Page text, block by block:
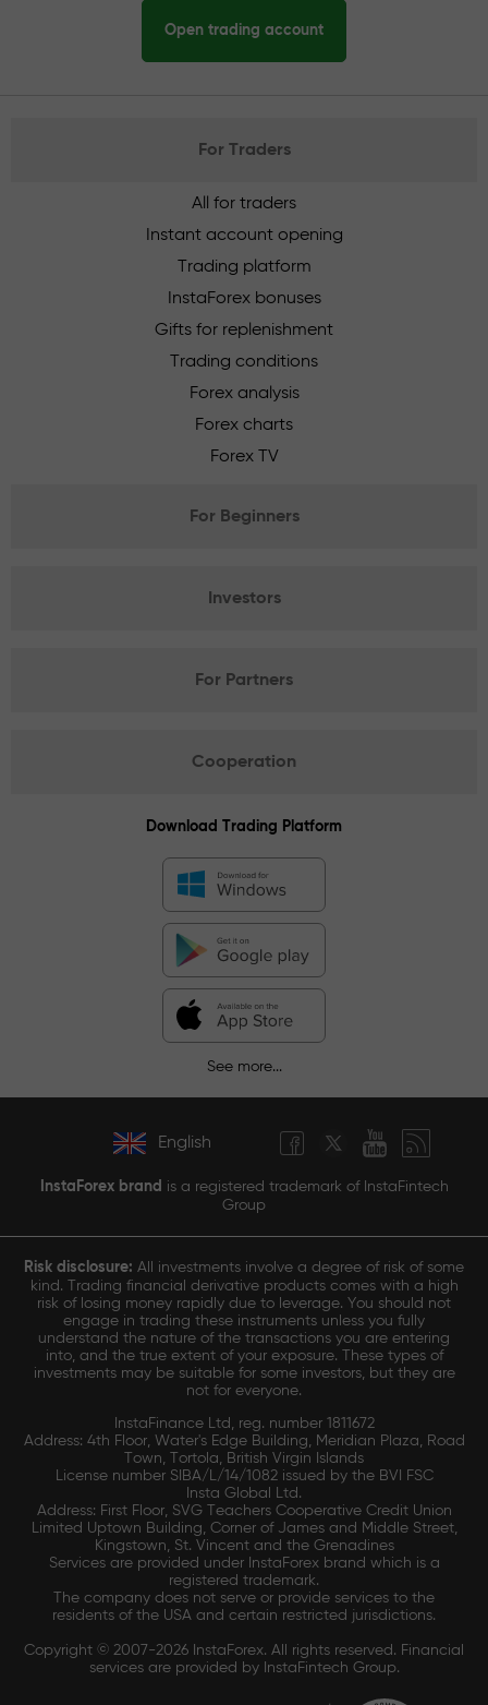
Open trading account
For Traders
All for traders
Instant account opening
Trading platform
InstaForex bonuses
Gifts for replenishment
Trading conditions
Forex analysis
Forex charts
Forex TV
For Beginners
Investors
For Partners
Cooperation
Download Trading Platform
See more...
English
InstaForex brand is a registered trademark of InstaFintech
Group
Risk disclosure: All investments involve a degree of risk of some
kind. Trading financial derivative products comes with a high
risk of losing money rapidly due to leverage. You should not
engage in trading these instruments unless you fully
understand the nature of the transactions you are entering
into, and the true extent of your exposure. These types of
investments may be suitable for some investors, but they are
not for everyone.
InstaFinance Ltd, reg. number 1811672
Address: 4th Floor, Water's Edge Building, Meridian Plaza, Road
Town, Tortola, British Virgin Islands
License number SIBA/L/14/1082 issued by the BVI FSC
Insta Global Ltd.
Address: First Floor, SVG Teachers Cooperative Credit Union
Limited Uptown Building, Corner of James and Middle Street,
Kingstown, St. Vincent and the Grenadines
Services are provided under InstaForex brand which is a
registered trademark.
The company does not serve or provide services to the
residents of the USA and certain restricted jurisdictions.
Copyright © 2007-2026 InstaForex. All rights reserved. Financial
services are provided by InstaFintech Group.